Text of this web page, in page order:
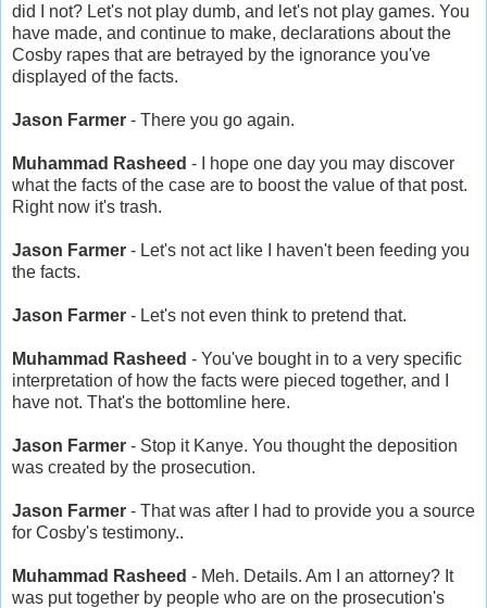
did I not? Let's not play dumb, and let's not play games. You
have made, and continue to make, declarations about the
Cosby rapes that are betrayed by the ignorance you've
displayed of the facts.
Jason Farmer - There you go again.
Muhammad Rasheed - I hope one day you may discover
what the facts of the case are to boost the value of that post.
Right now it's trash.
Jason Farmer - Let's not act like I haven't been feeding you
the facts.
Jason Farmer - Let's not even think to pretend that.
Muhammad Rasheed - You've bought in to a very specific
interpretation of how the facts were pieced together, and I
have not. That's the bottomline here.
Jason Farmer - Stop it Kanye. You thought the deposition
was created by the prosecution.
Jason Farmer - That was after I had to provide you a source
for Cosby's testimony..
Muhammad Rasheed - Meh. Details. Am I an attorney? It
was put together by people who are on the prosecution's